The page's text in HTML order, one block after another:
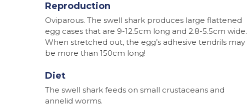
Reproduction
Oviparous. The swell shark produces large flattened
egg cases that are 9-12.5cm long and 2.8-5.5cm wide.
When stretched out, the egg’s adhesive tendrils may
be more than 150cm long!
Diet
The swell shark feeds on small crustaceans and
annelid worms.